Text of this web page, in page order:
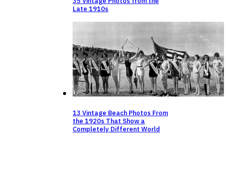
Late 1910s
13 Vintage Beach Photos From
the 1920s That Show a
Completely Different World